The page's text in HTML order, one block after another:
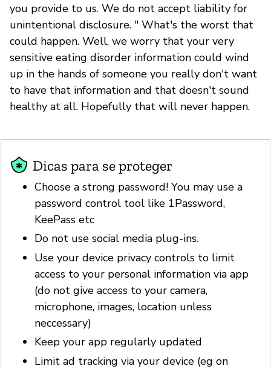
you provide to us. We do not accept liability for
unintentional disclosure. " What's the worst that
could happen. Well, we worry that your very
sensitive eating disorder information could wind
up in the hands of someone you really don't want
to have that information and that doesn't sound
healthy at all. Hopefully that will never happen.
Dicas para se proteger
Choose a strong password! You may use a
password control tool like 1Password,
KeePass etc
Do not use social media plug-ins.
Use your device privacy controls to limit
access to your personal information via app
(do not give access to your camera,
microphone, images, location unless
neccessary)
Keep your app regularly updated
Limit ad tracking via your device (eg on